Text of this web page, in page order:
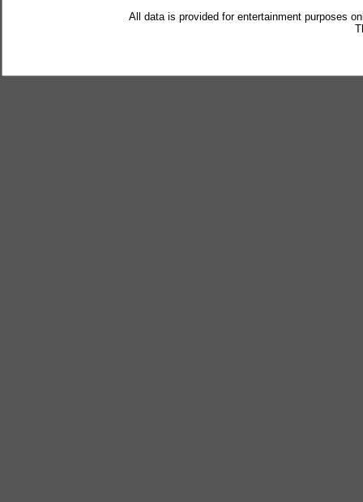
All data is provided for entertainment purposes